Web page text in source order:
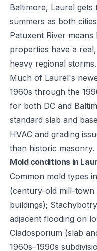
Baltimore, Laurel gets
summers as both
Patuxent River
properties have a
heavy regional storms.
Much of Laurel's
1960s through the
for both DC and
standard slab and
HVAC and grading
than historic masonry.
Mold conditions in
Common mold types
(century-old mill-
buildings);
adjacent flooding on
Cladosporium (slab
1960s–1990s